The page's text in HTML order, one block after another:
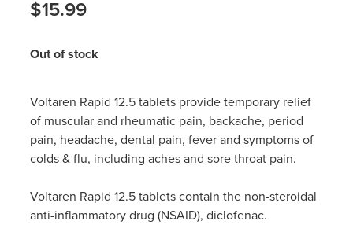
$15.99
Out of stock
Voltaren Rapid 12.5 tablets provide temporary relief
of muscular and rheumatic pain, backache, period
pain, headache, dental pain, fever and symptoms of
colds & flu, including aches and sore throat pain.
Voltaren Rapid 12.5 tablets contain the non-steroidal
anti-inflammatory drug (NSAID), diclofenac.